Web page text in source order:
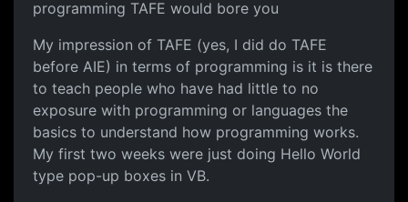
programming TAFE would bore you
My impression of TAFE (yes, I did do TAFE
before AIE) in terms of programming is it is there
to teach people who have had little to no
exposure with programming or languages the
basics to understand how programming works.
My first two weeks were just doing Hello World
type pop-up boxes in VB.